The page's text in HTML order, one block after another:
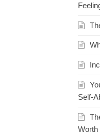
Self-
Worth